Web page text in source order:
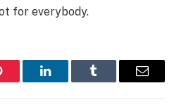
for everybody.
LinkedInTumblr Email